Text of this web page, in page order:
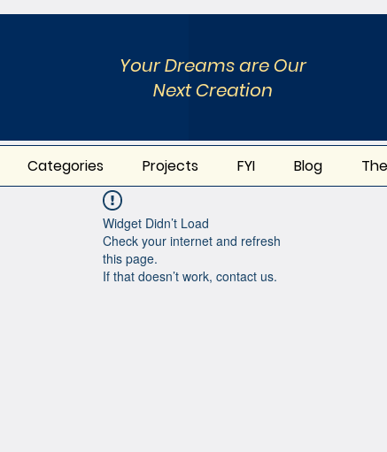
Your Dreams are Our
Next Creation
Categories Projects FYI Blog
Widget Didn’t Load
Check your internet and refresh
this page.
If that doesn’t work, contact us.